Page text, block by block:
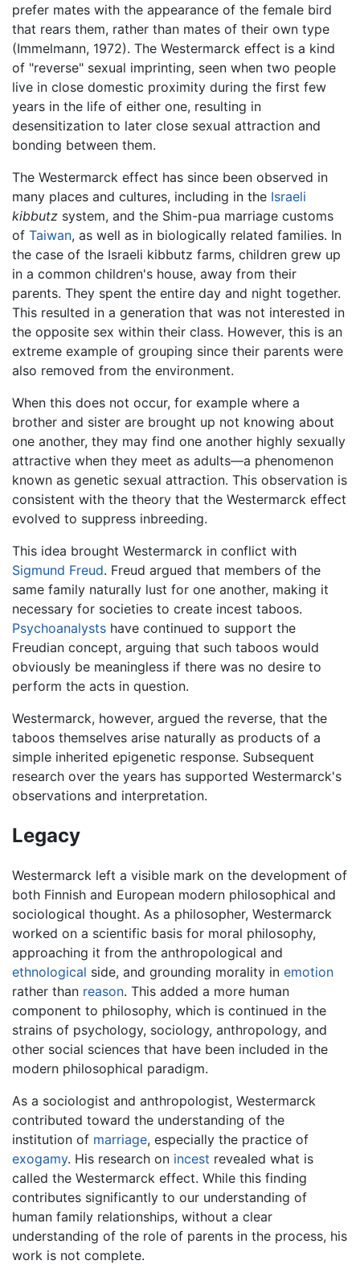
prefer mates with the appearance of the female bird
that rears them, rather than mates of their own type
(Immelmann, 1972). The Westermarck effect is a kind
of "reverse" sexual imprinting, seen when two people
live in close domestic proximity during the first few
years in the life of either one, resulting in
desensitization to later close sexual attraction and
bonding between them.
The Westermarck effect has since been observed in
many places and cultures, including in the Israeli
kibbutz system, and the Shim-pua marriage customs
of Taiwan, as well as in biologically related families. In
the case of the Israeli kibbutz farms, children grew up
in a common children's house, away from their
parents. They spent the entire day and night together.
This resulted in a generation that was not interested in
the opposite sex within their class. However, this is an
extreme example of grouping since their parents were
also removed from the environment.
When this does not occur, for example where a
brother and sister are brought up not knowing about
one another, they may find one another highly sexually
attractive when they meet as adults—a phenomenon
known as genetic sexual attraction. This observation is
consistent with the theory that the Westermarck effect
evolved to suppress inbreeding.
This idea brought Westermarck in conflict with
Sigmund Freud. Freud argued that members of the
same family naturally lust for one another, making it
necessary for societies to create incest taboos.
Psychoanalysts have continued to support the
Freudian concept, arguing that such taboos would
obviously be meaningless if there was no desire to
perform the acts in question.
Westermarck, however, argued the reverse, that the
taboos themselves arise naturally as products of a
simple inherited epigenetic response. Subsequent
research over the years has supported Westermarck's
observations and interpretation.
Legacy
Westermarck left a visible mark on the development of
both Finnish and European modern philosophical and
sociological thought. As a philosopher, Westermarck
worked on a scientific basis for moral philosophy,
approaching it from the anthropological and
ethnological side, and grounding morality in emotion
rather than reason. This added a more human
component to philosophy, which is continued in the
strains of psychology, sociology, anthropology, and
other social sciences that have been included in the
modern philosophical paradigm.
As a sociologist and anthropologist, Westermarck
contributed toward the understanding of the
institution of marriage, especially the practice of
exogamy. His research on incest revealed what is
called the Westermarck effect. While this finding
contributes significantly to our understanding of
human family relationships, without a clear
understanding of the role of parents in the process, his
work is not complete.